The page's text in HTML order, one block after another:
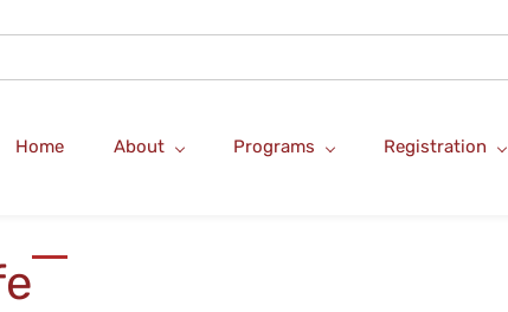
Home About Programs Registration